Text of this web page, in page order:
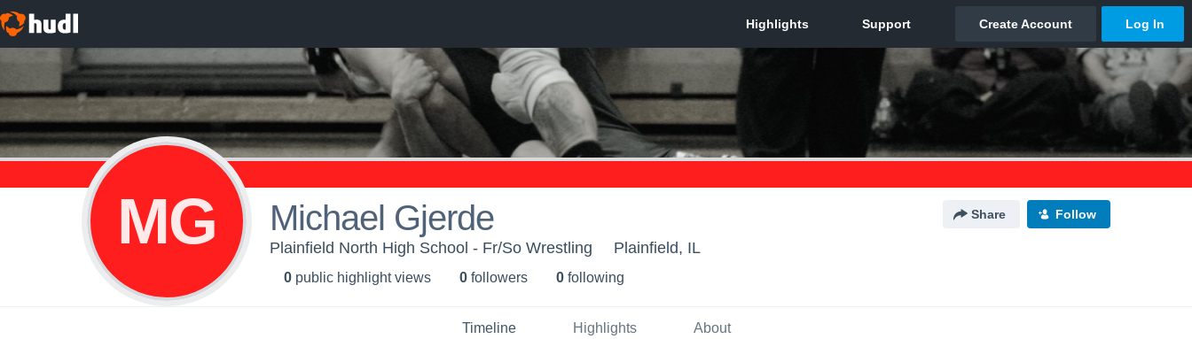
MG Michael Gjerde Share Follow
Plainfield North High School - Fr/So Wrestling Plainfield, IL
0 public highlight views 0 followers 0 following
Timeline Highlights About